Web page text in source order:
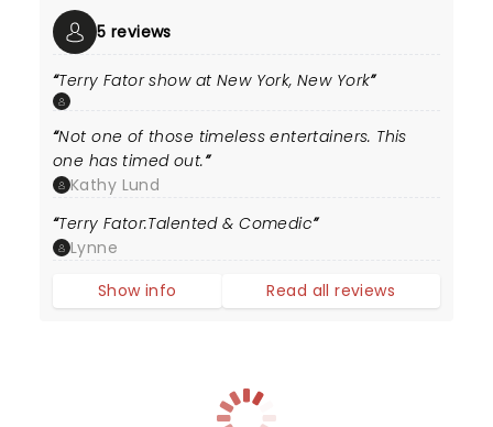
5 reviews
Terry Fator show at New York, New York
Not one of those timeless entertainers. This
one has timed out.
Kathy Lund
Terry Fator:Talented & Comedic
Lynne
Show info
Read all reviews